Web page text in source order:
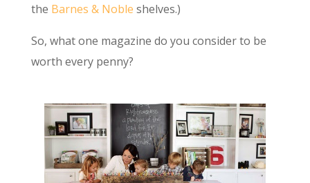
the Barnes & Noble shelves.)
So, what one magazine do you consider to be
worth every penny?